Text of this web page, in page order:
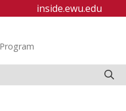
inside.ewu.edu